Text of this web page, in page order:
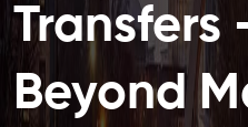
Transfers
Beyond